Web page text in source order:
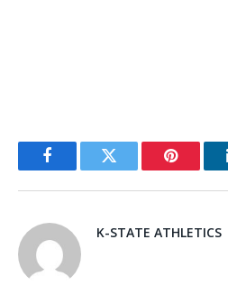
FacebookTwitter Pinterest
K-STATE ATHLETICS